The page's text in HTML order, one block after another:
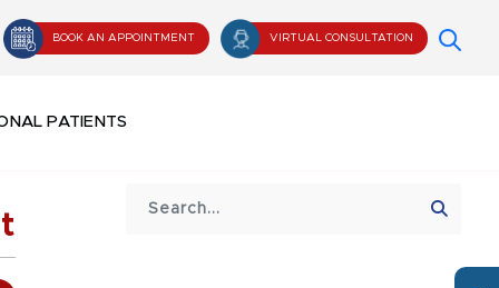
BOOK AN APPOINTMENT VIRTUAL CONSULTATION
PATIENTS